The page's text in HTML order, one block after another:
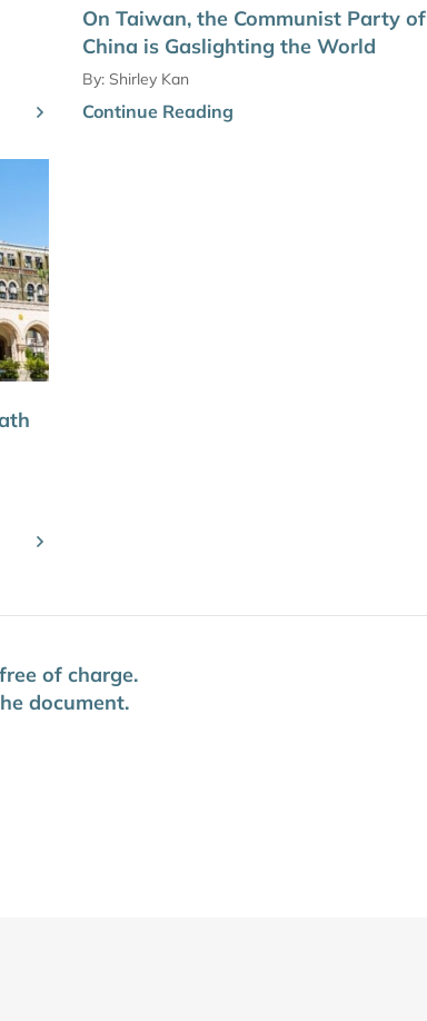
On Taiwan, the Communist Party of
China is Gaslighting the World
By: Shirley Kan
Continue Reading
of charge.
document.